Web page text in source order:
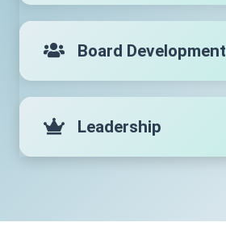
Board Development
Leadership